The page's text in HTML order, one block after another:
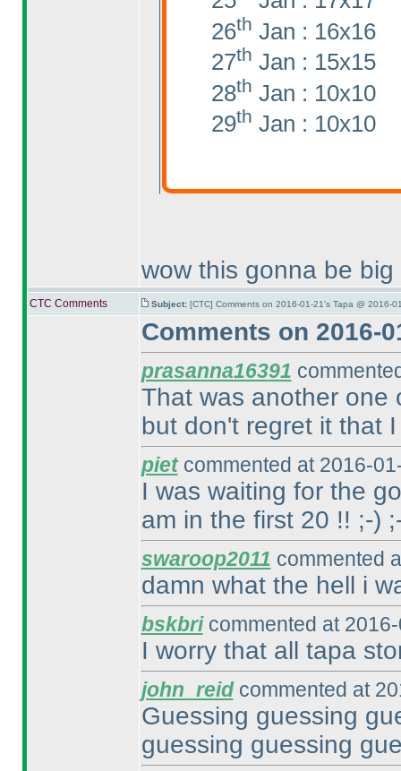
26th Jan : 16x16
27th Jan : 15x15
28th Jan : 10x10
29th Jan : 10x10
wow this gonna be big
CTC Comments Subject: [CTC] Comments on 2016-01-21's Tapa @ 2016-
Comments on 2016-
prasanna16391
That was another one
but don't regret it that
pietcommented at 2016-
I was waiting for the
am in the first 20 !! ;-)
swaroop2011 commented
damn what the hell i
bskbricommented at
I worry that all tapa
john_reidcommented at
Guessing guessing
guessing guessing